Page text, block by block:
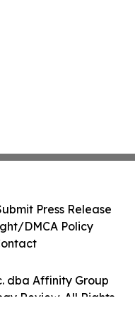
dba Affinity Group
Review. All Rights
Press Release
DMCA Policy